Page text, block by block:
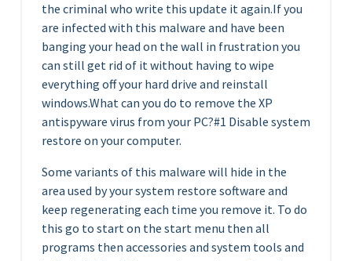
the criminal who write this update it again.If you
are infected with this malware and have been
banging your head on the wall in frustration you
can still get rid of it without having to wipe
everything off your hard drive and reinstall
windows.What can you do to remove the XP
antispyware virus from your PC?#1 Disable system
restore on your computer.
Some variants of this malware will hide in the
area used by your system restore software and
keep regenerating each time you remove it. To do
this go to start on the start menu then all
programs then accessories and system tools and